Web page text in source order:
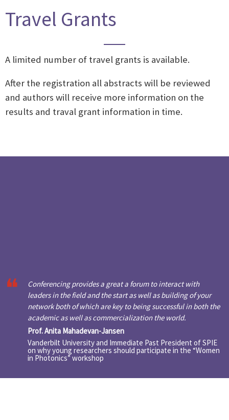
Travel Grants
A limited number of travel grants is available.
After the registration all abstracts will be reviewed
and authors will receive more information on the
results and traval grant information in time.
Conferencing provides a great a forum to interact with
leaders in the field and the start as well as building of your
network both of which are key to being successful in both the
academic as well as commercialization the world.
Prof. Anita Mahadevan-Jansen
Vanderbilt University and Immediate Past President of SPIE
on why young researchers should participate in the “Women
in Photonics” workshop